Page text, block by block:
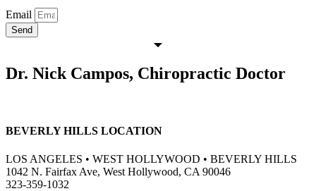
Email
Send
Dr. Nick Campos, Chiropractic Doctor
BEVERLY HILLS LOCATION
LOS ANGELES • WEST HOLLYWOOD • BEVERLY HILLS
1042 N. Fairfax Ave, West Hollywood, CA 90046
323-359-1032